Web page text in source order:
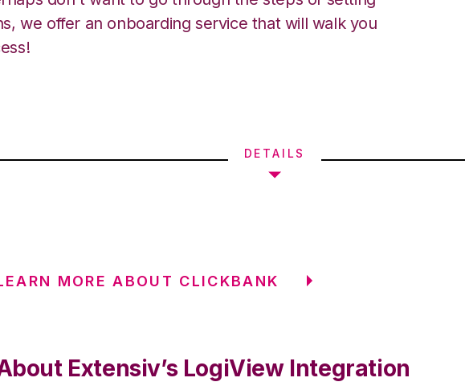
we offer an onboarding service that will walk you
DETAILS
MORE ABOUT CLICKBANK
Extensiv’s LogiView Integration